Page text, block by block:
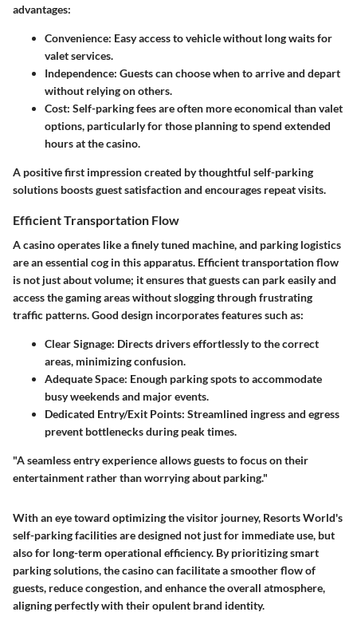
advantages:
Convenience: Easy access to vehicle without long waits for
valet services.
Independence: Guestscan choose when to arrive and depart
without relying on others.
Cost: Self-parking fees are often more economical than valet
options, particularly for those planning to spend extended
hours at the casino.
A positive first impression created by thoughtful self-parking
solutions boosts guest satisfaction and encourages repeat visits.
Efficient Transportation Flow
A casino operates like a finely tuned machine, and parking logistics
are an essential cog in this apparatus. Efficient transportation flow
is not just about volume; it ensures that guests can park easily and
access the gaming areas without slogging through frustrating
traffic patterns. Good design incorporates features such as:
Clear Signage: Directs drivers effortlessly to the correct
areas, minimizing confusion.
Adequate Space: Enough parking spots to accommodate
busy weekends and major events.
Dedicated Entry/Exit Points: Streamlined ingress and egress
prevent bottlenecks during peak times.
"A seamless entry experience allows guests to focus on their
entertainment rather than worrying about parking."
With an eye toward optimizing the visitor journey, Resorts World's
self-parking facilities are designed not just for immediate use, but
also for long-term operational efficiency. By prioritizing smart
parking solutions, the casino can facilitate a smoother flow of
guests, reduce congestion, and enhance the overall atmosphere,
aligning perfectly with their opulent brand identity.